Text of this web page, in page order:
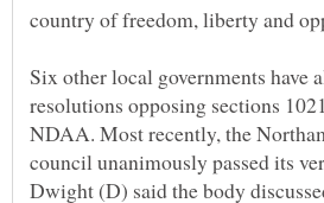
Six other local governments have
resolutions opposing sections
NDAA. Most recently, the
council unanimously passed its
Dwight (D) said the body